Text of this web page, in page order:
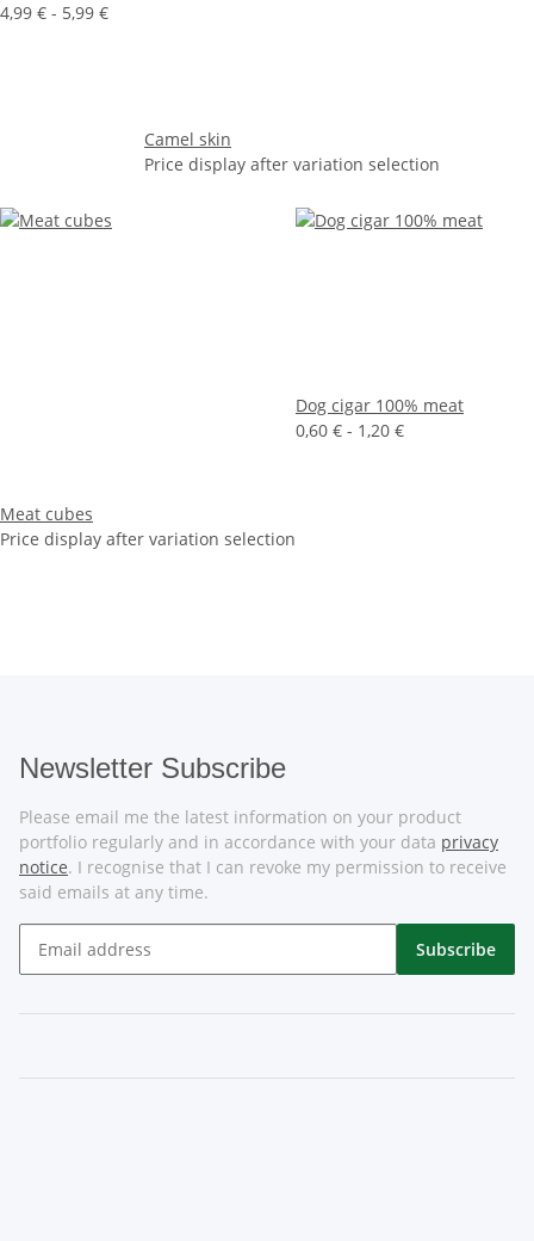
4,99 € - 5,99 €
Camel skin
Price display after variation selection
Meat cubes
Price display after variation selection
Dog cigar 100% meat
0,60 € - 1,20 €
Newsletter Subscribe
Please email me the latest information on your product
portfolio regularly and in accordance with your data privacy
notice. I recognise that I can revoke my permission to receive
said emails at any time.
Subscribe